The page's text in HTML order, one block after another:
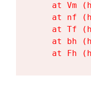
at Vm
at nf
at Tf
at bh
at Fh